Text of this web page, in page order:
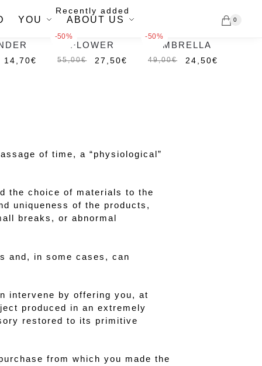
YOU ABOUT US
Recently added
14,70€
-50%
Out of
stock
FLOWER
55,00€ 27,50€
-50%
Out of
stock
UMBRELLA
49,00€ 24,50€
0
of time, a “physiological”
the choice of materials to the
uniqueness of the products,
breaks, or abnormal
and, in some cases, can
intervene by offering you, at
produced in an extremely
restored to its primitive
from which you made the